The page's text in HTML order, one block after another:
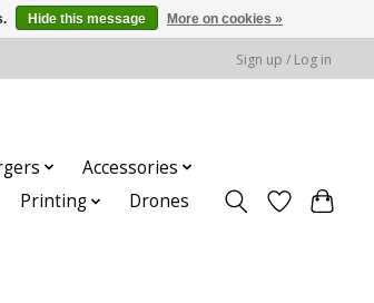
Sign up / Log in
Accessories
Printing
Drones
Hide this message More on cookies »